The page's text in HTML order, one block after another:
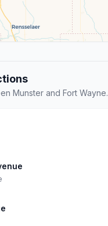
Munster and Fort Wayne.